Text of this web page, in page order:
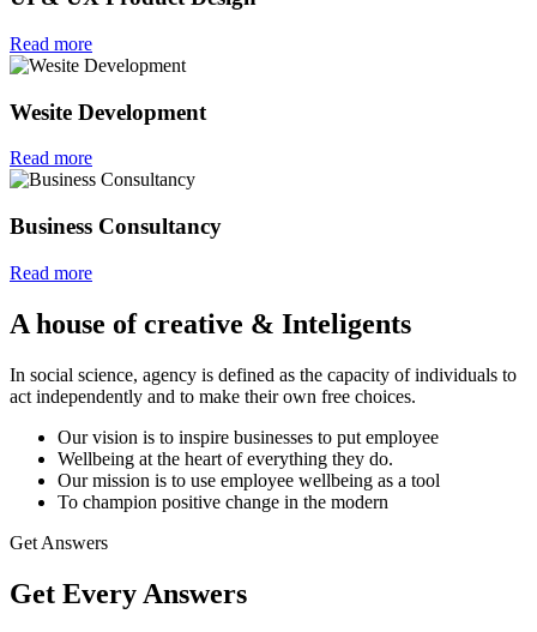
Read more
Wesite Development
Read more
Business Consultancy
Read more
A house of creative & Inteligents
In social science, agency is defined as the capacity of individuals to
act independently and to make their own free choices.
Our vision is to inspire businesses to put employee
Wellbeing at the heart of everything they do.
Our mission is to use employee wellbeing as a tool
To champion positive change in the modern
Get Answers
Get Every Answers